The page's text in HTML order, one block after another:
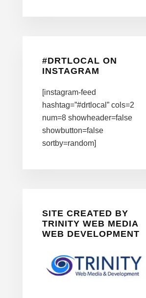
#DRTLOCAL ON
INSTAGRAM
[instagram-feed
hashtag=”#drtlocal” cols=2
num=8 showheader=false
showbutton=false
sortby=random]
SITE CREATED BY
TRINITY WEB MEDIA
WEB DEVELOPMENT